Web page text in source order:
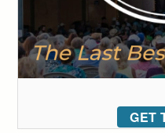
GET